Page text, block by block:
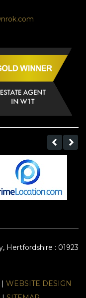
Hertfordshire : 01923
WEBSITE DESIGN